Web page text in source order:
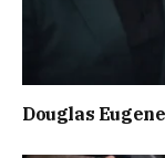
Douglas